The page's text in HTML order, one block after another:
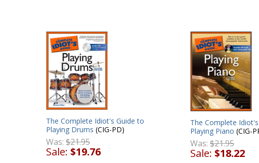
The Complete Idiot's Guide to
Playing Drums (CIG-PD)
Was: $21.95
Sale: $19.76
The Complete
Playing Piano (CIG-
Was: $21.95
Sale: $18.22